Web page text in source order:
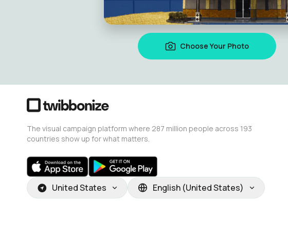
Choose Your Photo
The visual campaign platform where 287 million people across 193
countries show up for what matters.
United States English (United States)